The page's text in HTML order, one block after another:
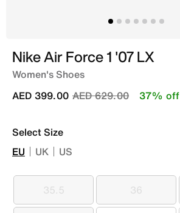
Nike Air Force 1 '07 LX
Women's Shoes
Price reduced from
AED 629.00to
AED 399.00 37% off
Select Size
EU UK US
35.5
35.5 36
36